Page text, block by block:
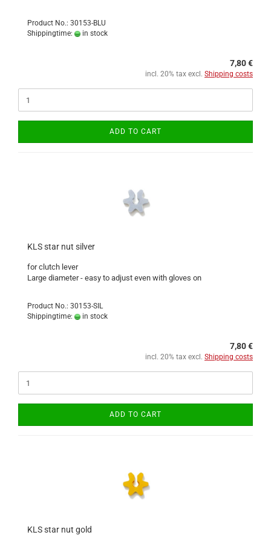
Product No.: 30153-BLU
Shippingtime:
in stock
7,80 €
incl. 20% tax excl. Shipping costs
ADD TO CART
KLS star nut silver
for clutch lever
Large diameter - easy to adjust even with gloves on
Product No.: 30153-SIL
Shippingtime:
in stock
7,80 €
incl. 20% tax excl. Shipping costs
ADD TO CART
KLS star nut gold